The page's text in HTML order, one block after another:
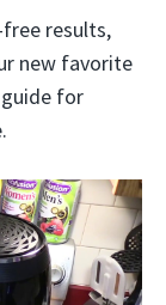
results,
new favorite
for